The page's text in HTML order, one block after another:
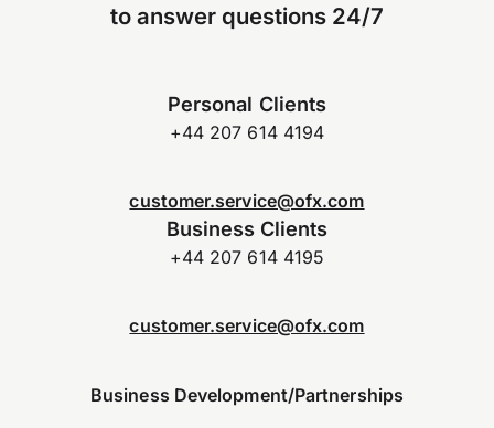
to answer questions 24/7
Personal Clients
+44 207 614 4194
customer.service@ofx.com
Business Clients
+44 207 614 4195
customer.service@ofx.com
Business Development/Partnerships